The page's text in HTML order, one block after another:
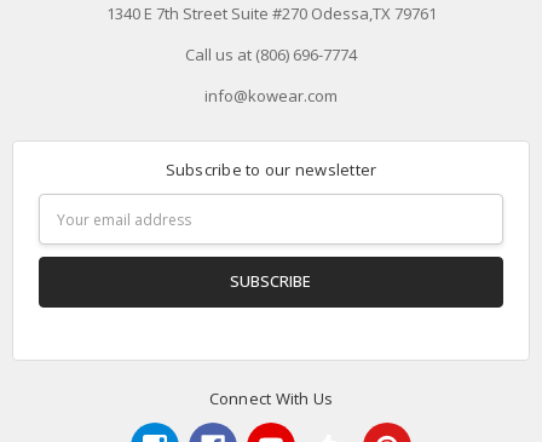
1340 E 7th Street Suite #270 Odessa,TX 79761
Call us at (806) 696-7774
info@kowear.com
Subscribe to our newsletter
Address
Connect With Us